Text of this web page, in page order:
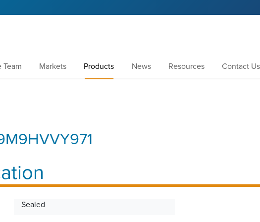
Markets Products News Resources Contact Us
Sealed